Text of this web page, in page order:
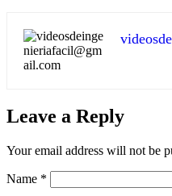
Leave a Reply
Your email address will not be
Name *